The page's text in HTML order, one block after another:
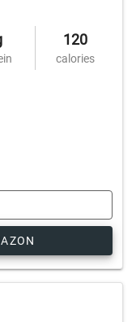
120
calories